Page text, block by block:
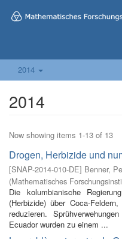
2014
2014
Now showing items 1-13 of 13
Drogen, Herbizide und
[SNAP-2014-010-DE] Benner,
(Mathematisches
Die kolumbianische
(Herbizide) über Coca-
reduzieren.
Ecuador wurden zu einem ...